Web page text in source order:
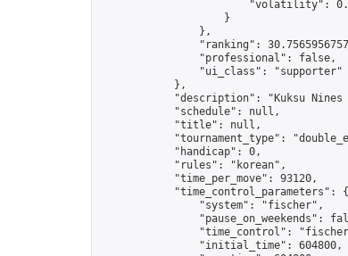
"volatility":
                    }
                },
"ranking":
                "professional": false,
                "ui_class": "supporter"
            },
"description": "Kuksu
            "schedule": null,
            "title": null,
"tournament_type":
            "handicap": 0,
            "rules": "korean",
            "time_per_move": 93120,
            "time_control_parameters": {
                "system": "fischer",
"pause_on_weekends":
"time_control":
                "initial_time": 604800,